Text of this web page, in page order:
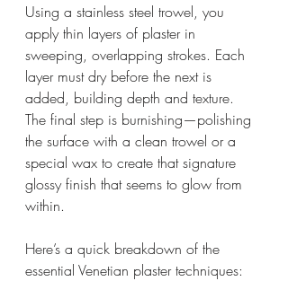
Using a stainless steel trowel, you
apply thin layers of plaster in
sweeping, overlapping strokes. Each
layer must dry before the next is
added, building depth and texture.
The final step is burnishing—polishing
the surface with a clean trowel or a
special wax to create that signature
glossy finish that seems to glow from
within.
Here’s a quick breakdown of the
essential Venetian plaster techniques: